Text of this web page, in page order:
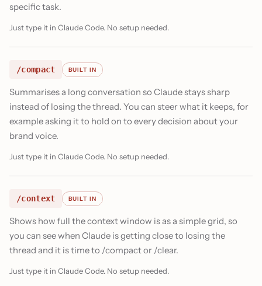
specific task.
Just type it in Claude Code. No setup needed.
/compact BUILT IN
Summarises a long conversation so Claude stays sharp
instead of losing the thread. You can steer what it keeps, for
example asking it to hold on to every decision about your
brand voice.
Just type it in Claude Code. No setup needed.
/context BUILT IN
Shows how full the context window is as a simple grid, so
you can see when Claude is getting close to losing the
thread and it is time to /compact or /clear.
Just type it in Claude Code. No setup needed.